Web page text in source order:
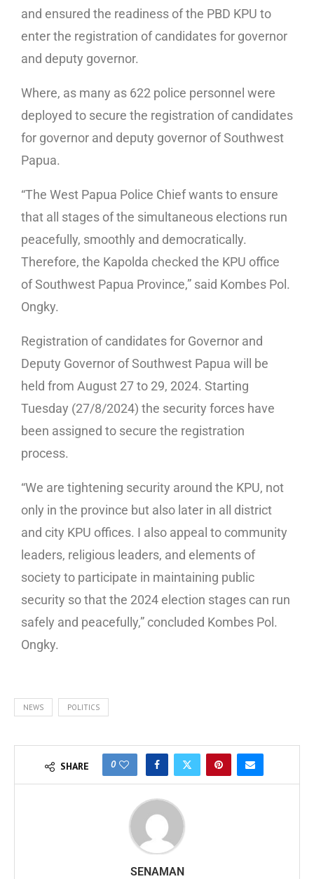
and ensured the readiness of the PBD KPU to
enter the registration of candidates for governor
and deputy governor.
Where, as many as 622 police personnel were
deployed to secure the registration of candidates
for governor and deputy governor of Southwest
Papua.
“The West Papua Police Chief wants to ensure
that all stages of the simultaneous elections run
peacefully, smoothly and democratically.
Therefore, the Kapolda checked the KPU office
of Southwest Papua Province,” said Kombes Pol.
Ongky.
Registration of candidates for Governor and
Deputy Governor of Southwest Papua will be
held from August 27 to 29, 2024. Starting
Tuesday (27/8/2024) the security forces have
been assigned to secure the registration
process.
“We are tightening security around the KPU, not
only in the province but also later in all district
and city KPU offices. I also appeal to community
leaders, religious leaders, and elements of
society to participate in maintaining public
security so that the 2024 election stages can run
safely and peacefully,” concluded Kombes Pol.
Ongky.
NEWS POLITICS
SHARE 0
SENAMAN